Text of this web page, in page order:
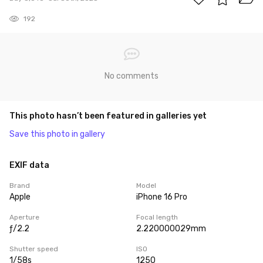
192
No comments
This photo hasn’t been featured in galleries yet
Save this photo in gallery
EXIF data
Brand
Apple
Model
iPhone 16 Pro
Aperture
ƒ/2.2
Focal length
2.220000029mm
Shutter speed
1/58s
ISO
1250